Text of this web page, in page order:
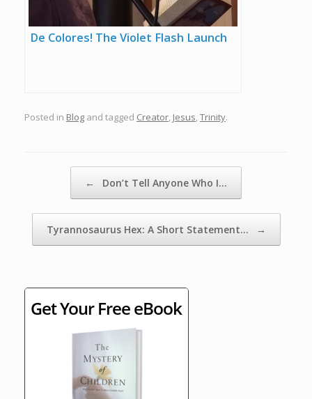
De Colores! The Violet Flash Launch
Posted in Blog and tagged Creator, Jesus,Trinity.
← Don’t Tell Anyone Who I…
Tyrannosaurus Hex: A Short Statement… →